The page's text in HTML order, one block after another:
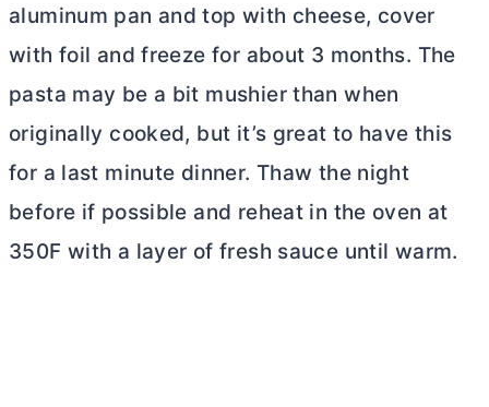
aluminum pan and top with cheese, cover
with foil and freeze for about 3 months. The
pasta may be a bit mushier than when
originally cooked, but it’s great to have this
for a last minute dinner. Thaw the night
before if possible and reheat in the oven at
350F with a layer of fresh sauce until warm.